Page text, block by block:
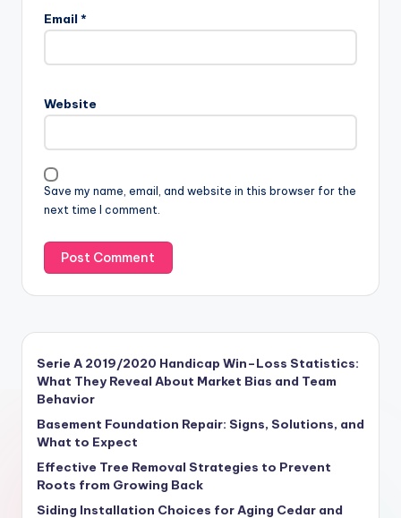
Email *
Website
Save my name, email, and website in this browser for the
next time I comment.
Serie A 2019/2020 Handicap Win–Loss Statistics:
What They Reveal About Market Bias and Team
Behavior
Basement Foundation Repair: Signs, Solutions, and
What to Expect
Effective Tree Removal Strategies to Prevent
Roots from Growing Back
Siding Installation Choices for Aging Cedar and